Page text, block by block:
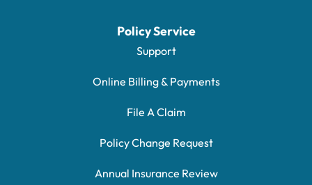
Policy Service
Support
Online Billing & Payments
File A Claim
Policy Change Request
Annual Insurance Review